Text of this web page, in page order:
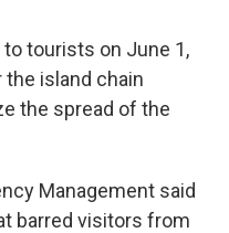
to tourists on June 1,
island chain
the spread of the
Management said
barred visitors from